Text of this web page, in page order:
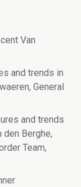
Van
and trends in
General
and trends
Berghe,
Team,